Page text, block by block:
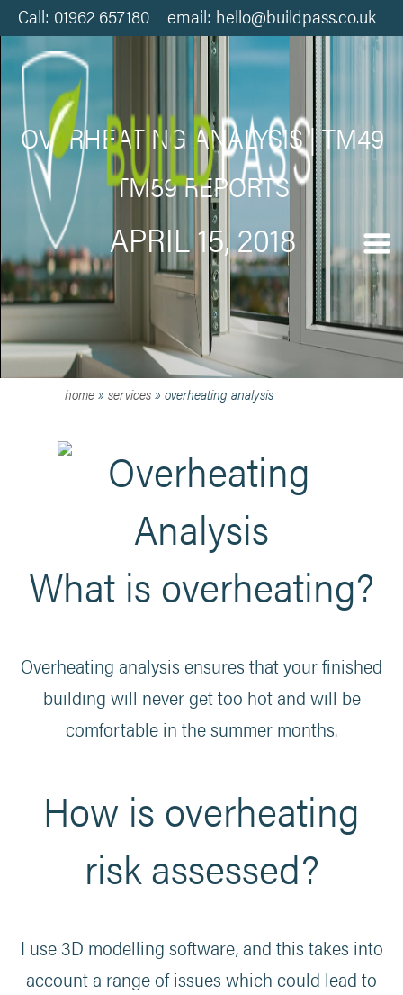
Call: 01962 657180 email: hello@buildpass.co.uk
OVERHEATING ANALYSIS | TM49
TM59 REPORTS
APRIL 15, 2018
home»services»overheating analysis
What is overheating?
Overheating analysis ensures that your finished
building will never get too hot and will be
comfortable in the summer months.
How is overheating
risk assessed?
I use 3D modelling software, and this takes into
account a range of issues which could lead to